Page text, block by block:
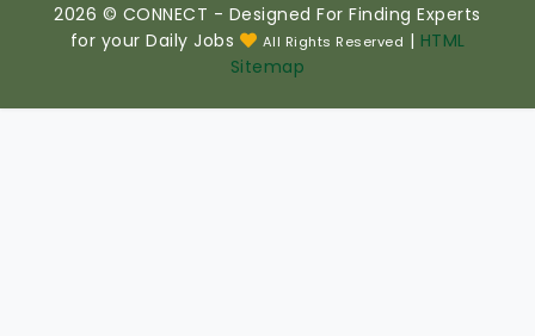
2026 © CONNECT - Designed For Finding Experts
for your Daily Jobs
All Rights Reserved | HTML
Sitemap